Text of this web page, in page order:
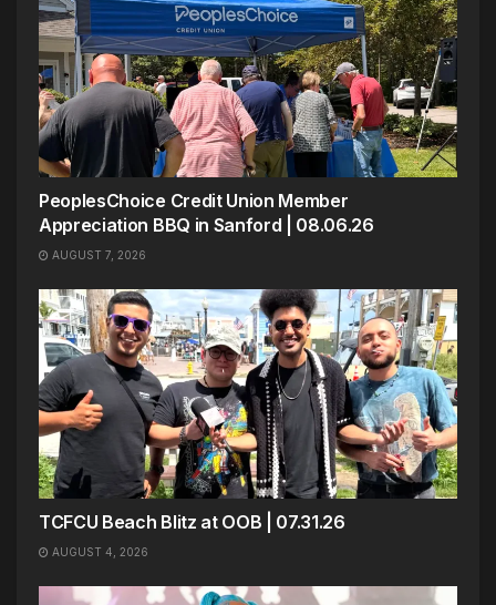
PeoplesChoice Credit Union Member
Appreciation BBQ in Sanford | 08.06.26
AUGUST 7, 2026
TCFCU Beach Blitz at OOB | 07.31.26
AUGUST 4, 2026